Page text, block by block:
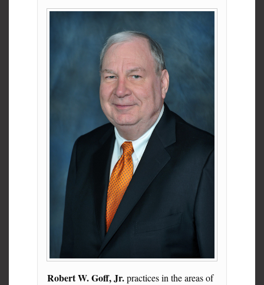
Robert W. Goff, Jr.practices in the areas of